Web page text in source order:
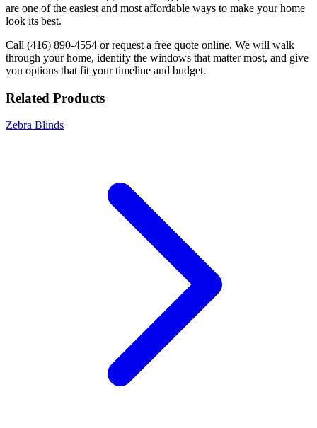
are one of the easiest and most affordable ways to make your home
look its best.
Call (416) 890-4554 or request a free quote online. We will walk
through your home, identify the windows that matter most, and give
you options that fit your timeline and budget.
Related Products
Zebra Blinds